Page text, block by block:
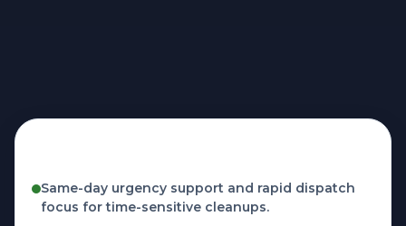
Same-day urgency support and rapid dispatch
focus for time-sensitive cleanups.